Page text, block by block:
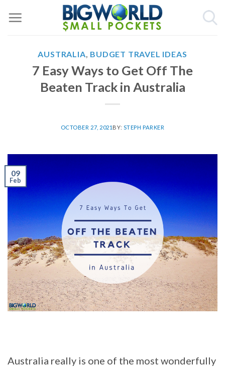
AUSTRALIA, BUDGET TRAVEL IDEAS
7 Easy Ways to Get Off The
Beaten Track in Australia
OCTOBER 27, 2021 BY: STEPH PARKER
09
Feb
Australia really is one of the most wonderfully